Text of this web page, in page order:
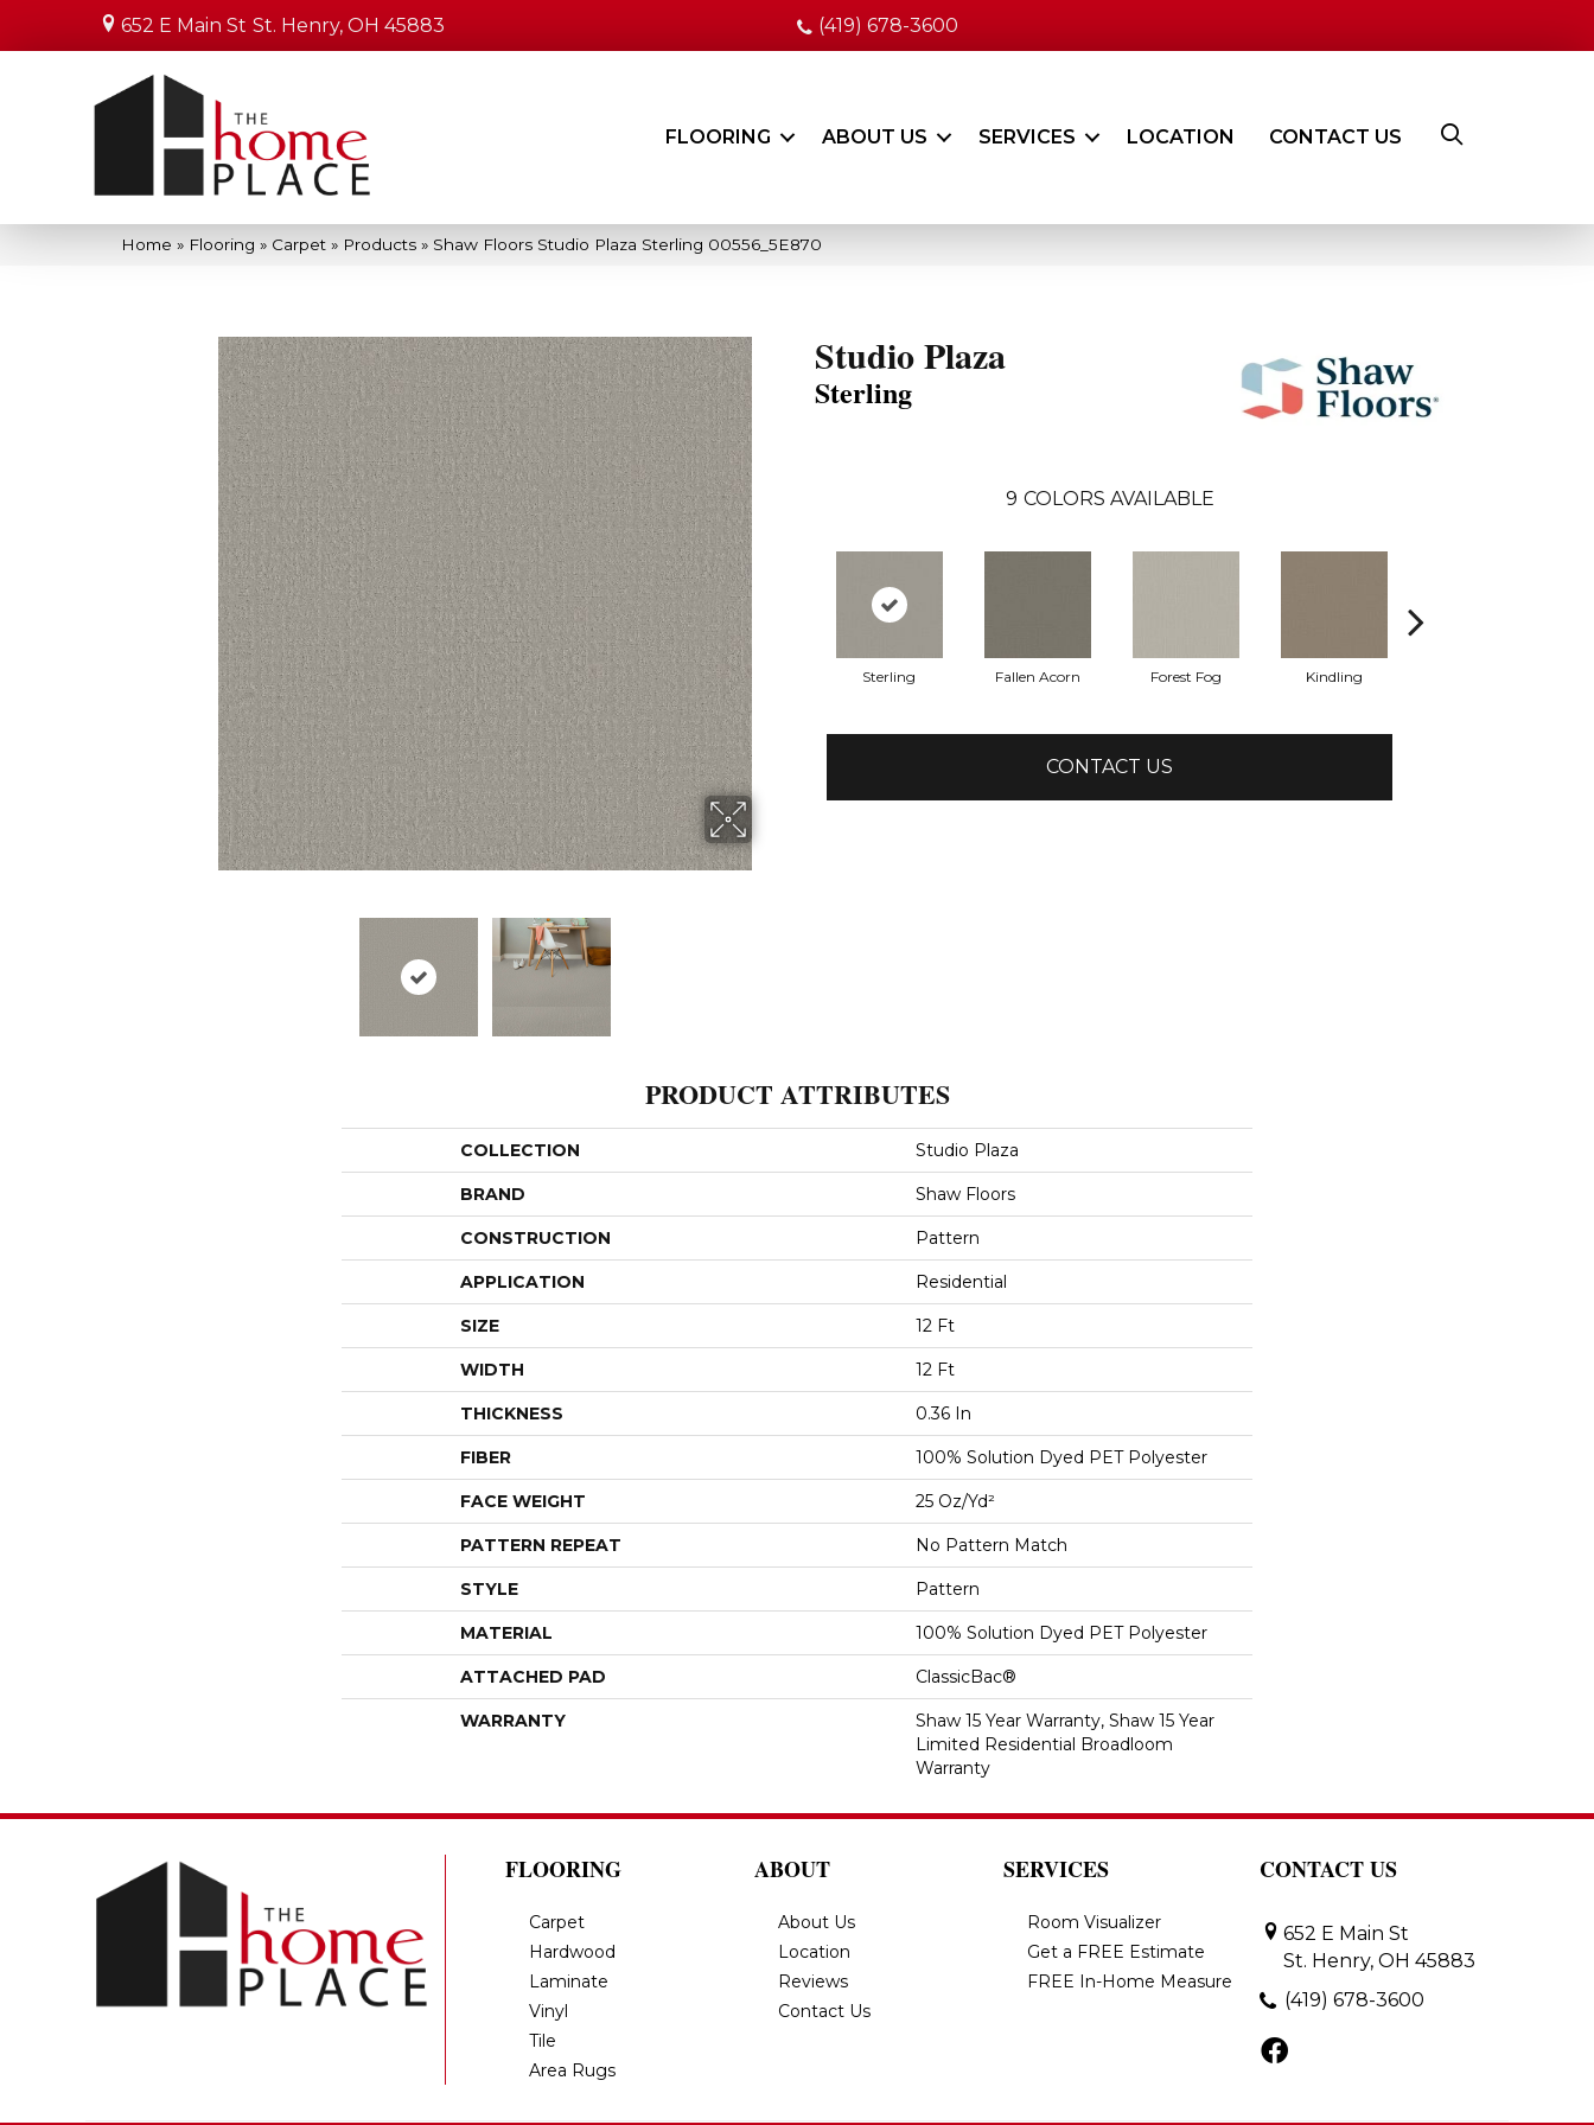
652 E Main St St. Henry, OH 45883 (419) 678-3600
FLOORING ABOUT US SERVICES LOCATION CONTACT US
Home » Flooring » Carpet » Products » Shaw Floors Studio Plaza Sterling 00556_5E870
Studio Plaza
Sterling
9 COLORS AVAILABLE
Sterling Fallen Acorn Forest Fog Kindling
CONTACT US
PRODUCT ATTRIBUTES
COLLECTION Studio Plaza
BRAND Shaw Floors
CONSTRUCTION Pattern
APPLICATION Residential
SIZE 12 Ft
WIDTH 12 Ft
THICKNESS 0.36 In
FIBER 100% Solution Dyed PET Polyester
FACE WEIGHT 25 Oz/yd²
PATTERN REPEAT No Pattern Match
STYLE Pattern
MATERIAL 100% Solution Dyed PET Polyester
ATTACHED PAD ClassicBac®
WARRANTY
Shaw 15 Year Warranty, Shaw 15 Year
Limited Residential Broadloom
Warranty
FLOORING
Carpet
Hardwood
Laminate
Vinyl
Tile
Area Rugs
ABOUT
About Us
Location
Reviews
Contact Us
SERVICES
Room Visualizer
Get a FREE Estimate
FREE In-Home Measure
CONTACT US
652 E Main St
St. Henry, OH 45883
(419) 678-3600